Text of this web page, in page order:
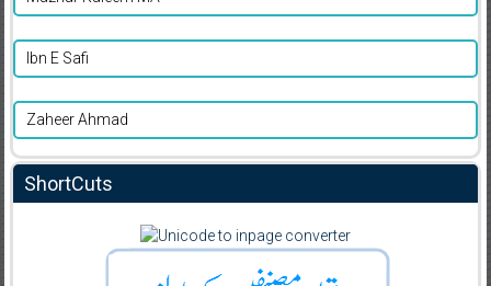
Ibn E Safi
Zaheer Ahmad
ShortCuts